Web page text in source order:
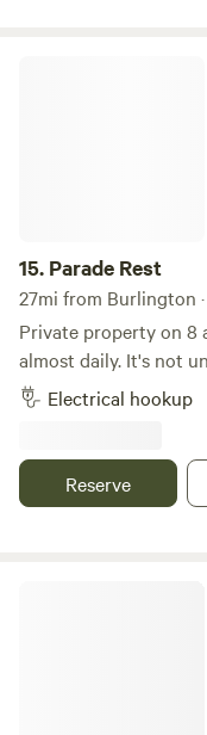
15. Parade Rest
27mi from Burlington
Private property on 8
almost daily. It's not
through in season.
electric and water.
approach. Extremely quiet
need to hookup, you
Electrical hookup
Reserve